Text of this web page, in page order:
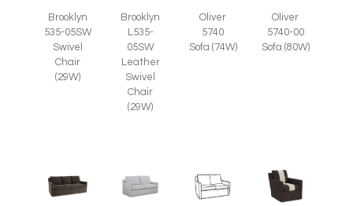
Brooklyn
535-05SW
Swivel
Chair
(29W)
Brooklyn
L535-
05SW
Leather
Swivel
Chair
(29W)
Oliver
5740
Sofa (74W)
Oliver
5740-00
Sofa (80W)